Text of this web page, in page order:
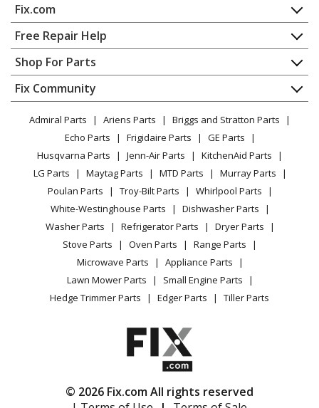
Brush Cutter - Brushcutter
Shindaiwa
T-25
Trimmer - Trimmer
Fix.com
Home
Contact
About Us
FAQ
Privacy Policy
CA Privacy Rights
Cookie Policy
Terms of Use
Terms of Sale
Sitemap
Careers
Do Not Sell / Share My Personal Info
Privacy Request
Accessibility Statement
Free Repair Help
Appliance Repair
Dishwasher
Dryer
Microwave
Range / Stove / Oven
Refrigerator
Washing Machine
Shop For Parts
Appliance
Lawn & Garden
Power Tool
Vacuum
Heating & Cooling
Small Appliance
Patio & Yard
Fix Community
Facebook Page
TikTok
Instagram
Admiral Parts Ariens Parts
Briggs and Stratton Parts
Echo Parts
Frigidaire Parts
GE Parts
Husqvarna Parts
Jenn-Air Parts
KitchenAid Parts
LG Parts
Maytag Parts MTD Parts
Murray Parts
Poulan Parts
Troy-Bilt Parts
Whirlpool Parts
White-Westinghouse Parts
Dishwasher Parts
Washer Parts
Refrigerator Parts
Dryer Parts
Stove Parts
Oven Parts
Range Parts
Microwave Parts
Appliance Parts
Lawn Mower Parts
Small Engine Parts
Hedge Trimmer Parts
Edger Parts Tiller Parts
© 2026 Fix.com All rights reserved